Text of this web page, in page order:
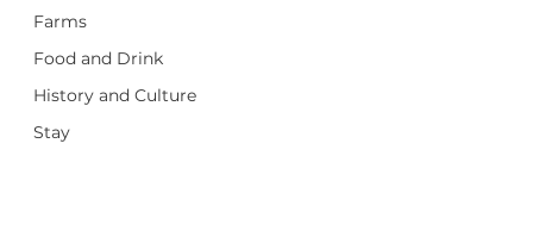
Farms
Food and Drink
History and Culture
Stay